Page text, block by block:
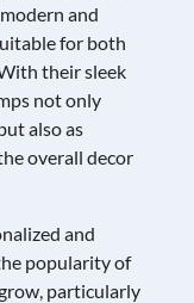
and
for both
their sleek
not only
also as
overall decor
and
popularity of
particularly